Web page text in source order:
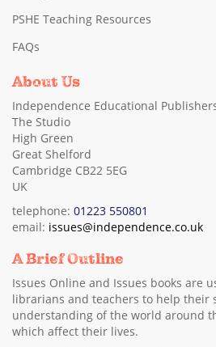
PSHE Teaching Resources
FAQs
About Us
Independence Educational
The Studio
High Green
Great Shelford
Cambridge CB22 5EG
UK
telephone: 01223 550801
email: issues@independence.co.uk
A Brief Outline
Issues Online and Issues books are
librarians and teachers to help their
understanding of the world around
which affect their lives.